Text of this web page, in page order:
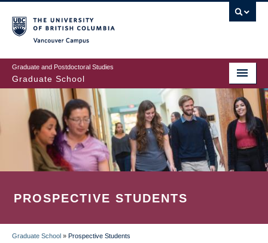
to
main
content
Graduate and Postdoctoral Studies
Graduate School
PROSPECTIVE STUDENTS
Graduate School » Prospective Students